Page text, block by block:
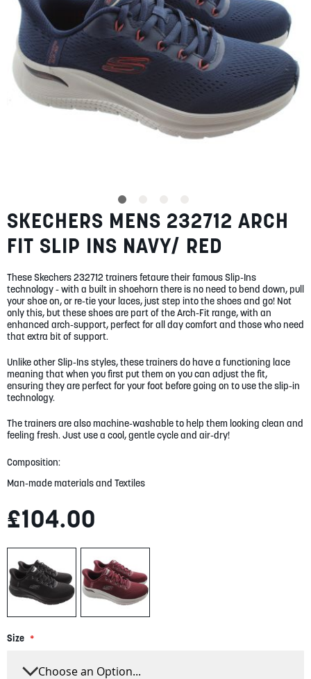
SUMMER
SALE
BLOG
MY ACCOUNT
Skip
to
the
beginning
the
images
gallery
SKECHERS MENS 232712 ARCH
FIT SLIP INS NAVY/ RED
These Skechers 232712 trainers fetaure their famous Slip-Ins
technology - with a built in shoehorn there is no need to bend down, pull
your shoe on, or re-tie your laces, just step into the shoes and go! Not
only this, but these shoes are part of the Arch-Fit range, with an
enhanced arch-support, perfect for all day comfort and those who need
that extra bit of support.
Unlike other Slip-Ins styles, these trainers do have a functioning lace
meaning that when you first put them on you can adjust the fit,
ensuring they are perfect for your foot before going on to use the slip-in
technology.
The trainers are also machine-washable to help them looking clean and
feeling fresh. Just use a cool, gentle cycle and air-dry!
Composition:
Man-made materials and Textiles
£104.00
Size